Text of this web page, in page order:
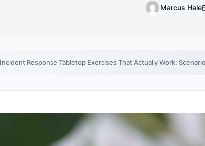
Marcus Hale
Incident Response Tabletop Exercises That Actually Work: